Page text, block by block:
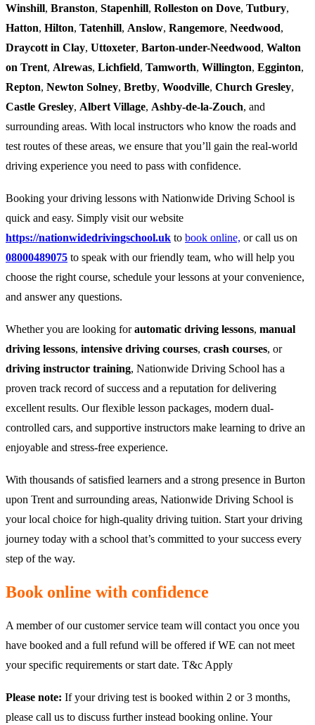
Winshill, Branston, Stapenhill, Rolleston on Dove, Tutbury,
Hatton, Hilton, Tatenhill, Anslow, Rangemore, Needwood,
Draycott in Clay, Uttoxeter, Barton-under-Needwood, Walton
on Trent, Alrewas, Lichfield, Tamworth, Willington, Egginton,
Repton, Newton Solney, Bretby, Woodville, Church Gresley,
Castle Gresley, Albert Village, Ashby-de-la-Zouch, and
surrounding areas. With local instructors who know the roads and
test routes of these areas, we ensure that you’ll gain the real-world
driving experience you need to pass with confidence.
Booking your driving lessons with Nationwide Driving School is
quick and easy. Simply visit our website
https://nationwidedrivingschool.uk to book online, or call us on
08000489075 to speak with our friendly team, who will help you
choose the right course, schedule your lessons at your convenience,
and answer any questions.
Whether you are looking forautomatic driving lessons, manual
driving lessons, intensive driving courses, crash courses, or
driving instructor training, Nationwide Driving School has a
proven track record of success and a reputation for delivering
excellent results. Our flexible lesson packages, modern dual-
controlled cars, and supportive instructors make learning to drive an
enjoyable and stress-free experience.
With thousands of satisfied learners and a strong presence in Burton
upon Trent and surrounding areas, Nationwide Driving School is
your local choice for high-quality driving tuition. Start your driving
journey today with a school that’s committed to your success every
step of the way.
Book online with confidence
A member of our customer service team will contact you once you
have booked and a full refund will be offered if WE can not meet
your specific requirements or start date. T&c Apply
Please note: If your driving test is booked within 2 or 3 months,
please call us to discuss further instead booking online. Your